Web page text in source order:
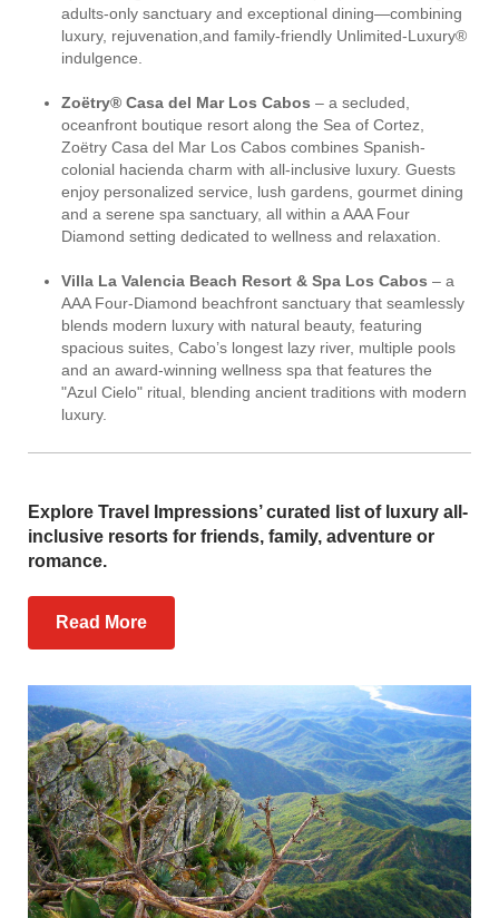
adults-only sanctuary and exceptional dining—combining
luxury, rejuvenation,and family-friendly Unlimited-Luxury®
indulgence.
Zoëtry® Casa del Mar Los Cabos – a secluded,
oceanfront boutique resort along the Sea of Cortez,
Zoëtry Casa del Mar Los Cabos combines Spanish-
colonial hacienda charm with all-inclusive luxury. Guests
enjoy personalized service, lush gardens, gourmet dining
and a serene spa sanctuary, all within a AAA Four
Diamond setting dedicated to wellness and relaxation.
Villa La Valencia Beach Resort & Spa Los Cabos – a
AAA Four-Diamond beachfront sanctuary that seamlessly
blends modern luxury with natural beauty, featuring
spacious suites, Cabo’s longest lazy river, multiple pools
and an award-winning wellness spa that features the
"Azul Cielo" ritual, blending ancient traditions with modern
luxury.
Explore Travel Impressions’ curated list of luxury all-
inclusive resorts for friends, family, adventure or
romance.
Read More